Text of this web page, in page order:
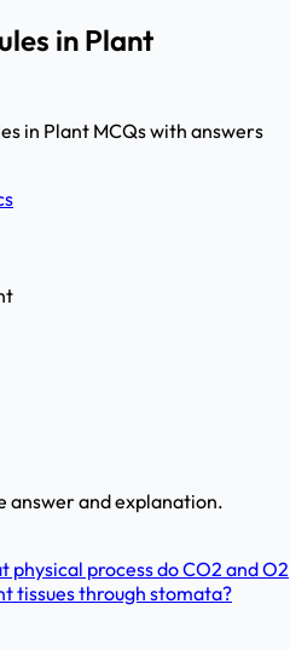
in Plant
in Plant MCQs with answers
answer and explanation.
process do CO2 and O2
tissues through stomata?